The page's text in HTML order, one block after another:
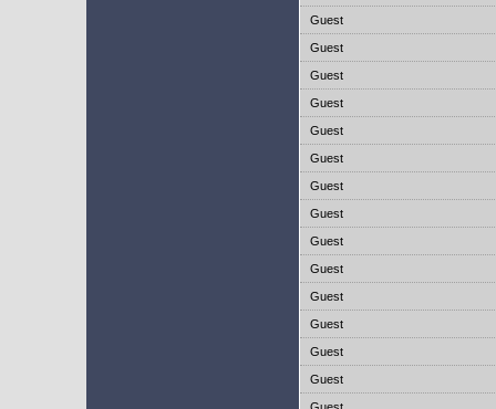
Guest
Guest
Guest
Guest
Guest
Guest
Guest
Guest
Guest
Guest
Guest
Guest
Guest
Guest